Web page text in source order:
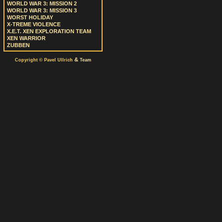
WORLD WAR 3: MISSION 2
WORLD WAR 3: MISSION 3
WORST HOLIDAY
X-TREME VIOLENCE
X.E.T. XEN EXPLORATION TEAM
XEN WARRIOR
ZUBBEN
Copyright © Pavel Ullrich & Team